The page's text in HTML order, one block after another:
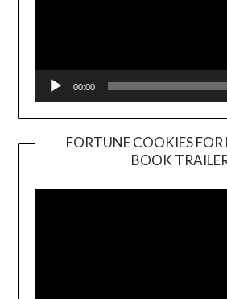
00:00
FORTUNE COOKIES FOR
BOOK